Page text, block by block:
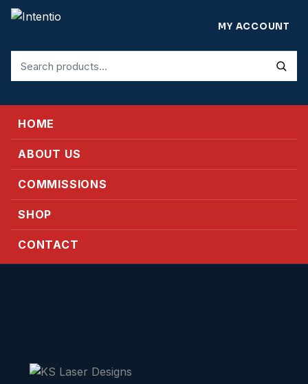
for:
MY ACCOUNT
HOME
ABOUT US
COMMISSIONS
SHOP
CONTACT